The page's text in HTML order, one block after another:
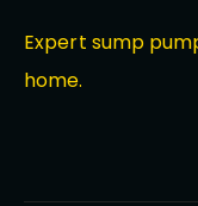
Expert sump
home.